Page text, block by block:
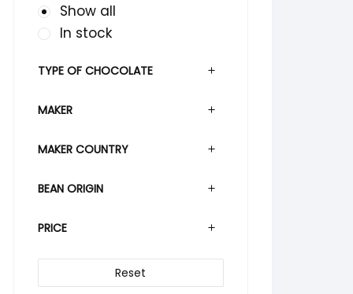
Show all
In stock
TYPE OF CHOCOLATE
MAKER
MAKER COUNTRY
BEAN ORIGIN
PRICE
Reset